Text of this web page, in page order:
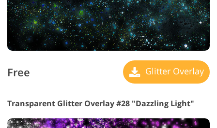
Free Glitter Overlay
Transparent Glitter Overlay #28 "Dazzling Light"